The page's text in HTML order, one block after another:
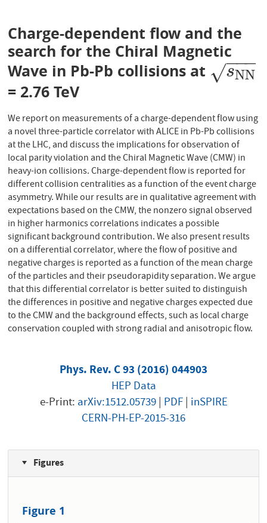
Charge-dependent flow and the
search for the Chiral Magnetic
Wave in Pb-Pb collisions at
sNN
−−
−
√
sNN
= 2.76 TeV
We report on measurements of a charge-dependent flow using
a novel three-particle correlator with ALICE in Pb-Pb collisions
at the LHC, and discuss the implications for observation of
local parity violation and the Chiral Magnetic Wave (CMW) in
heavy-ion collisions. Charge-dependent flow is reported for
different collision centralities as a function of the event charge
asymmetry. While our results are in qualitative agreement with
expectations based on the CMW, the nonzero signal observed
in higher harmonics correlations indicates a possible
significant background contribution. We also present results
on a differential correlator, where the flow of positive and
negative charges is reported as a function of the mean charge
of the particles and their pseudorapidity separation. We argue
that this differential correlator is better suited to distinguish
the differences in positive and negative charges expected due
to the CMW and the background effects, such as local charge
conservation coupled with strong radial and anisotropic flow.
Phys. Rev. C 93 (2016) 044903
HEP Data
e-Print: arXiv:1512.05739| PDF| inSPIRE
CERN-PH-EP-2015-316
Figures
Figure 1